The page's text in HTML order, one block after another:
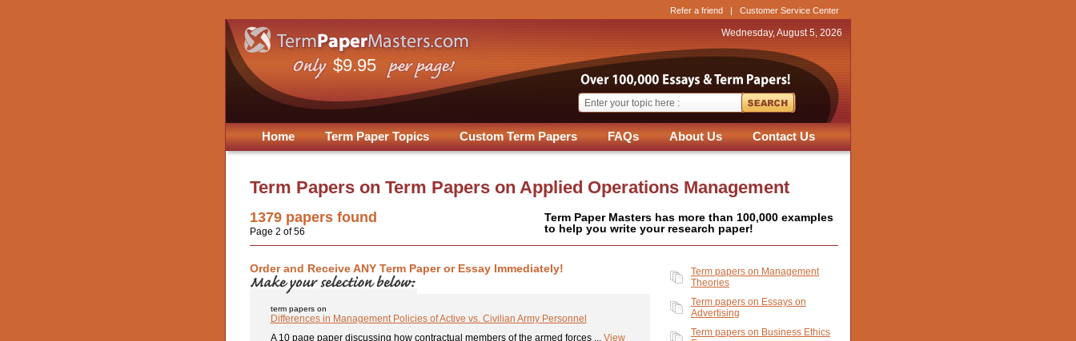
Refer a friend | Customer Service Center
Wednesday, August 5, 2026
$9.95
Home Term Paper Topics Custom Term Papers FAQs About Us Contact Us
Term Papers on Term Papers on Applied Operations Management
1379 papers found
Page 2 of 56
Term Paper Masters has more than 100,000 examples
to help you write your research paper!
Order and Receive ANY Term Paper or Essay Immediately!
Term papers on Management
Theories
Term papers on Essays on
Advertising
Term papers on Business Ethics
term papers on
Differences in Management Policies of Active vs. Civilian Army Personnel
A 10 page paper discussing how contractual members of the armed forces ... View